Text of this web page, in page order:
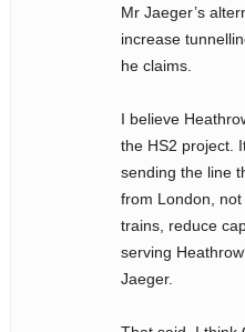
Mr Jaeger’s
increase
he claims.
I believe
the HS2 project.
sending the line
from London,
trains, reduce
serving
Jaeger.